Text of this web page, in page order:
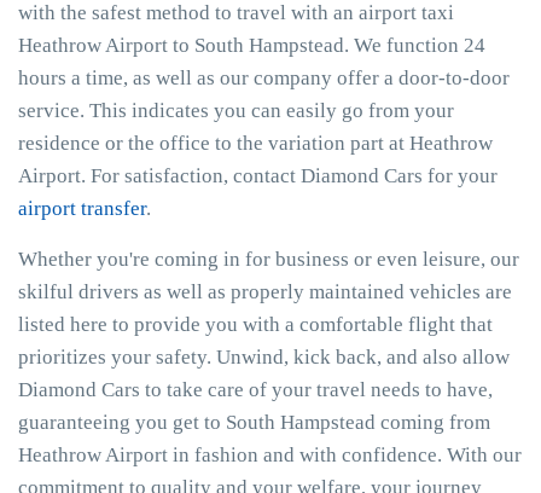
with the safest method to travel with an airport taxi
Heathrow Airport to South Hampstead. We function 24
hours a time, as well as our company offer a door-to-door
service. This indicates you can easily go from your
residence or the office to the variation part at Heathrow
Airport. For satisfaction, contact Diamond Cars for your
airport transfer.
Whether you're coming in for business or even leisure, our
skilful drivers as well as properly maintained vehicles are
listed here to provide you with a comfortable flight that
prioritizes your safety. Unwind, kick back, and also allow
Diamond Cars to take care of your travel needs to have,
guaranteeing you get to South Hampstead coming from
Heathrow Airport in fashion and with confidence. With our
commitment to quality and your welfare, your journey